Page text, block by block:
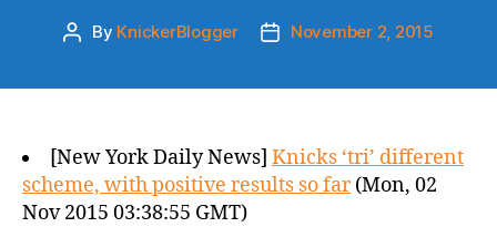
Post
By KnickerBlogger
PostNovember 2, 2015
[New York Daily News] Knicks ‘tri’ different
scheme, with positive results so far(Mon, 02
Nov 2015 03:38:55 GMT)